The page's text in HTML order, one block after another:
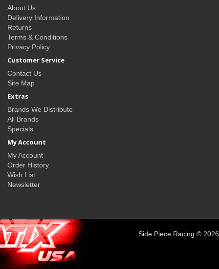
About Us
Delivery Information
Returns
Terms & Conditions
Privacy Policy
Customer Service
Contact Us
Site Map
Extras
Brands We Distribute
All Brands
Specials
My Account
My Account
Order History
Wish List
Newsletter
Side Piece Racing © 2026